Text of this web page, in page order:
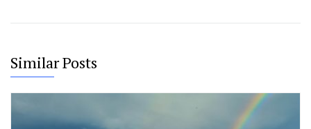
Similar Posts